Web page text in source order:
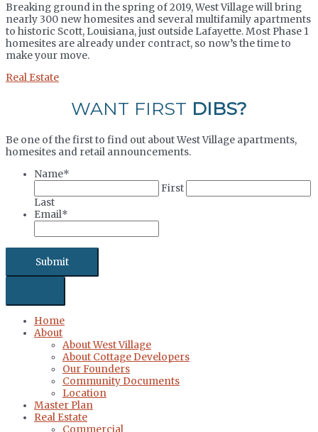
Breaking ground in the spring of 2019, West Village will bring
nearly 300 new homesites and several multifamily apartments
to historic Scott, Louisiana, just outside Lafayette. Most Phase 1
homesites are already under contract, so now’s the time to
make your move.
Real Estate
WANT FIRST DIBS?
Be one of the first to find out about West Village apartments,
homesites and retail announcements.
Name*
First
Last
Email*
Home
About
About West Village
About Cottage Developers
Our Founders
Community Documents
Location
Master Plan
Real Estate